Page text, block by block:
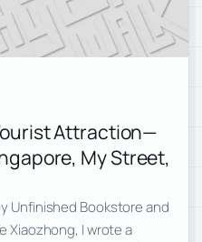
Attraction—
My Street,
Unfinished Bookstore and
Xiaozhong, I wrote a